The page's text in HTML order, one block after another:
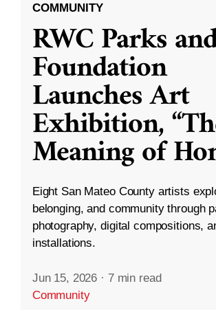
COMMUNITY
RWC Parks
Foundation
Launches Art
Exhibition,
Meaning of
Eight San Mateo County artists
belonging, and community through
photography, digital compositions,
installations.
Jun 15, 2026 · 7 min read
Community